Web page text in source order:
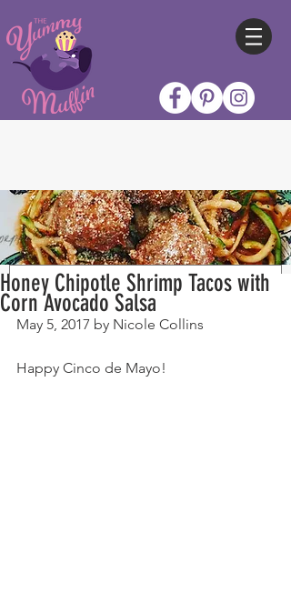
Honey Chipotle Shrimp Tacos with
Corn Avocado Salsa
May 5, 2017 by Nicole Collins
Happy Cinco de Mayo!